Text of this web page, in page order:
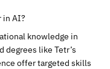
in AI?
knowledge in
degrees like Tetr’s
offer targeted skills